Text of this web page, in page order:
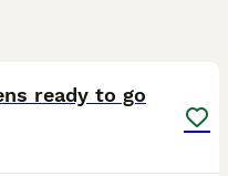
ready to go